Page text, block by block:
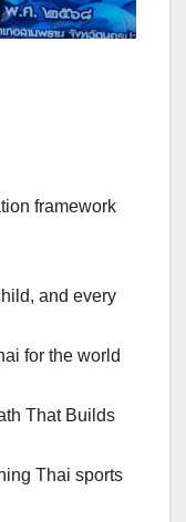
framework
and every
for the world
That Builds
Thai sports